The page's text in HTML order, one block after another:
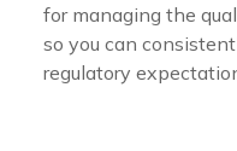
for managing the
so you can
regulatory